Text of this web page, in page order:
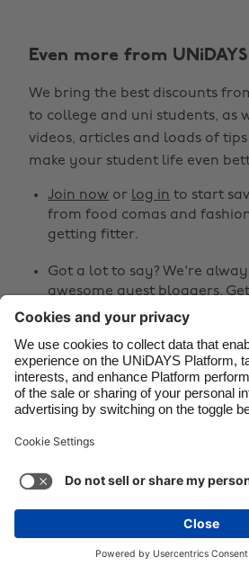
Even more from UNiDAYS
We bring the best discounts
to college and uni students, as
videos, articles and loads of
make your student life even
Join now or log in to start
from food comas and
getting fitter.
Got a lot to say? We're
awesome guest bloggers.
your ideas!
Share
 
Support Terms of Service
Copyright © UNiDAYS. All
Belgique
Brasil
Canada
Danmark
Deutschland
España
France
India
Indonesia
Ireland
Italia
Malaysia
México
See more